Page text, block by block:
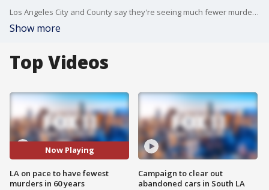
Los Angeles City and County say they're seeing much fewer murders in 2025. Mayor Karen Bass says the city is on pace to have its lowest murder total in 60 years.
Show more
Top Videos
Now Playing
LA on pace to have fewest
murders in 60 years
Campaign to clear out
abandoned cars in South LA